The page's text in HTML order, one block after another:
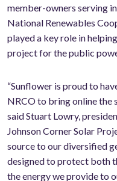
member-owners serving
National Renewables
played a key role in
project for the public
“Sunflower is proud to
NRCO to bring online the
said Stuart Lowry,
Johnson Corner Solar
source to our diversified
designed to protect both
the energy we provide to